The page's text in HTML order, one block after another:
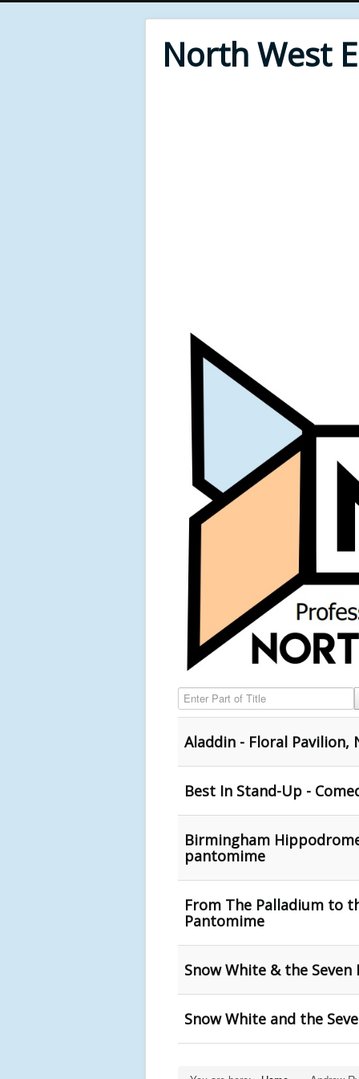
North West
Enter Part of Title
Aladdin - Floral Pavilion,
Best In Stand-Up -
Birmingham
pantomime
From The Palladium to
Pantomime
Snow White & the
Snow White and the